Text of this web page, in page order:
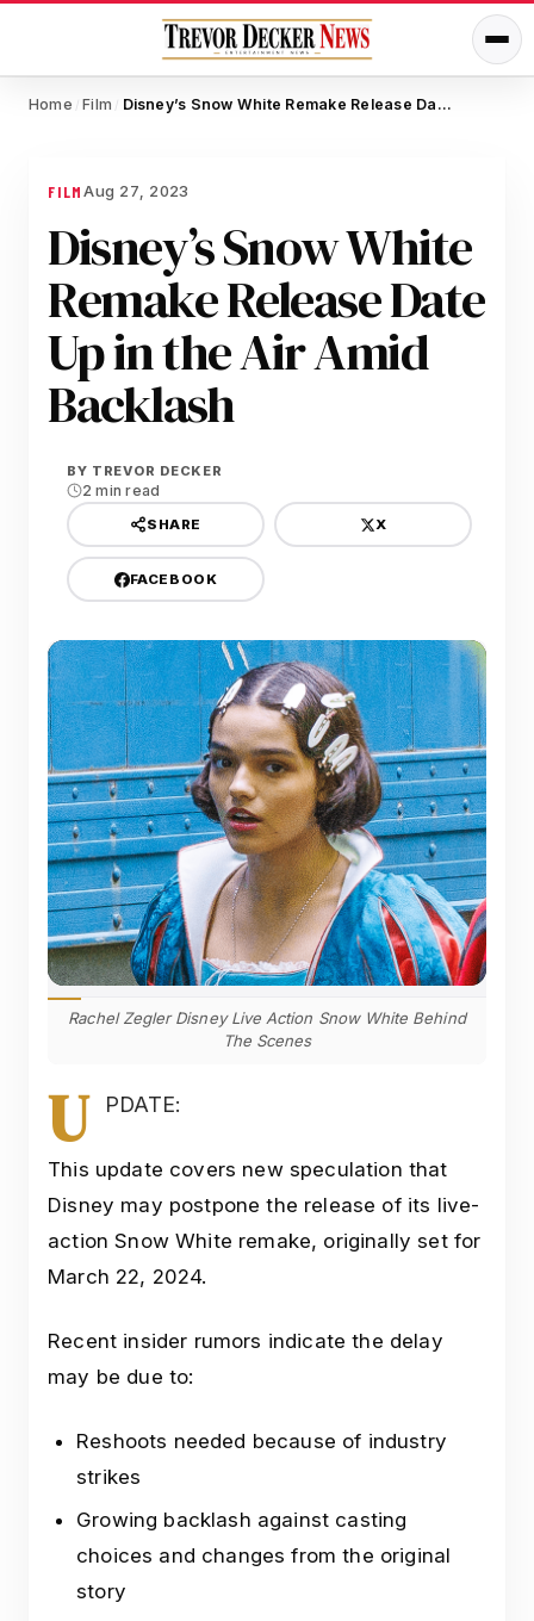
Home / Film / Disney’s Snow White Remake Release Date Up in the Air Amid Backlash
FILMAug 27, 2023
Disney’s Snow White
Remake Release Date
Up in the Air Amid
Backlash
BY TREVOR DECKER
2 min read
SHARE X
FACEBOOK
Rachel Zegler Disney Live Action Snow White Behind
The Scenes
U PDATE:
This update covers new speculation that
Disney may postpone the release of its live-
action Snow White remake, originally set for
March 22, 2024.
Recent insider rumors indicate the delay
may be due to:
Reshoots needed because of industry
strikes
Growing backlash against casting
choices and changes from the original
story